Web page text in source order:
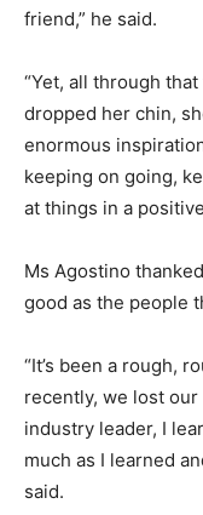
friend,” he said.
“Yet, all through
dropped her chin,
enormous
keeping on going,
at things in a
Ms Agostino
good as the people
“It’s been a rough,
recently, we lost
industry leader, I
much as I learned
said.